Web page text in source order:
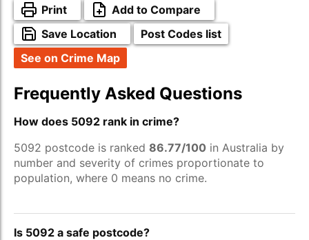
Print
Add to Compare
Save Location
Post Codes list
See on Crime Map
Frequently Asked Questions
How does 5092 rank in crime?
5092 postcode is ranked 86.77/100 in Australia by
number and severity of crimes proportionate to
population, where 0 means no crime.
Is 5092 a safe postcode?